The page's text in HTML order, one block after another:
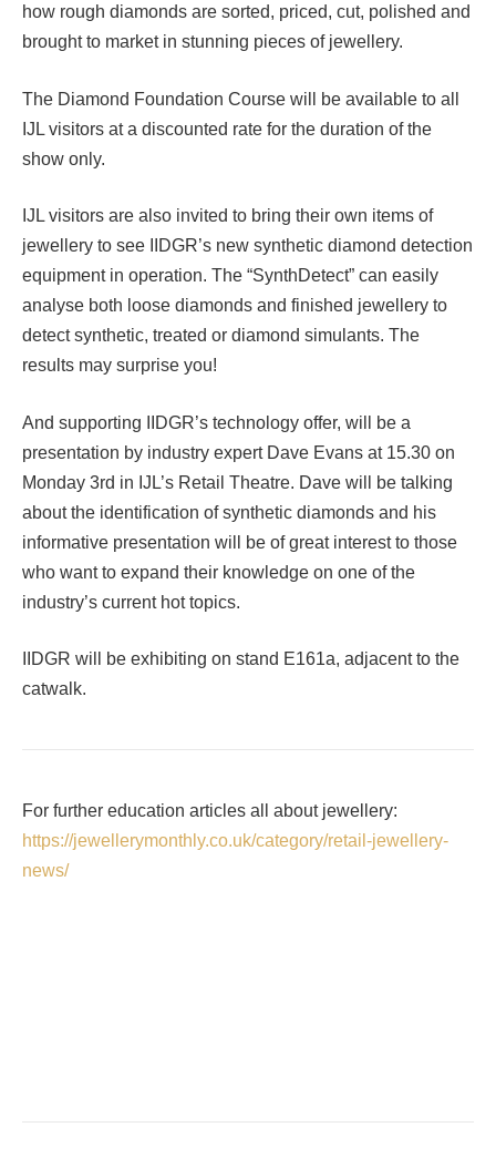
how rough diamonds are sorted, priced, cut, polished and
brought to market in stunning pieces of jewellery.
The Diamond Foundation Course will be available to all
IJL visitors at a discounted rate for the duration of the
show only.
IJL visitors are also invited to bring their own items of
jewellery to see IIDGR’s new synthetic diamond detection
equipment in operation. The “SynthDetect” can easily
analyse both loose diamonds and finished jewellery to
detect synthetic, treated or diamond simulants. The
results may surprise you!
And supporting IIDGR’s technology offer, will be a
presentation by industry expert Dave Evans at 15.30 on
Monday 3rd in IJL’s Retail Theatre. Dave will be talking
about the identification of synthetic diamonds and his
informative presentation will be of great interest to those
who want to expand their knowledge on one of the
industry’s current hot topics.
IIDGR will be exhibiting on stand E161a, adjacent to the
catwalk.
For further education articles all about jewellery:
https://jewellerymonthly.co.uk/category/retail-jewellery-
news/